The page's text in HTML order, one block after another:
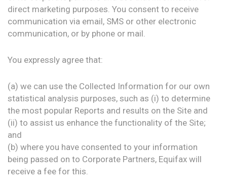
direct marketing purposes. You consent to receive
communication via email, SMS or other electronic
communication, or by phone or mail.
You expressly agree that:
(a) we can use the Collected Information for our own
statistical analysis purposes, such as (i) to determine
the most popular Reports and results on the Site and
(ii) to assist us enhance the functionality of the Site;
and
(b) where you have consented to your information
being passed on to Corporate Partners, Equifax will
receive a fee for this.